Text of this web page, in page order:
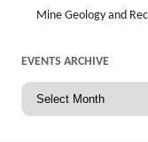
Mine Geology and
EVENTS ARCHIVE
Events
archive